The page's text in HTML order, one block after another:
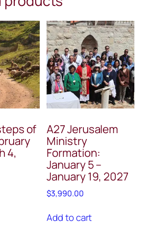
of
4,
A27 Jerusalem
Ministry
Formation:
January 5 –
January 19, 2027
$3,990.00
Add to cart